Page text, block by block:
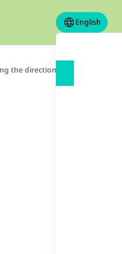
English
the direction of the qiblah?